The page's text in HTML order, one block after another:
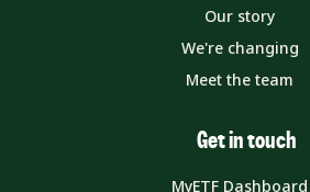
Our story
We're changing
Meet the team
Get in touch
MyETF Dashboard